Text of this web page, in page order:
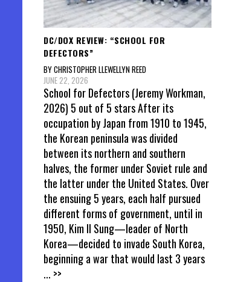
DC/DOX REVIEW: “SCHOOL FOR
DEFECTORS”
BY CHRISTOPHER LLEWELLYN REED
JUNE 22, 2026
School for Defectors (Jeremy Workman,
2026) 5 out of 5 stars After its
occupation by Japan from 1910 to 1945,
the Korean peninsula was divided
between its northern and southern
halves, the former under Soviet rule and
the latter under the United States. Over
the ensuing 5 years, each half pursued
different forms of government, until in
1950, Kim Il Sung—leader of North
Korea—decided to invade South Korea,
beginning a war that would last 3 years
... >>